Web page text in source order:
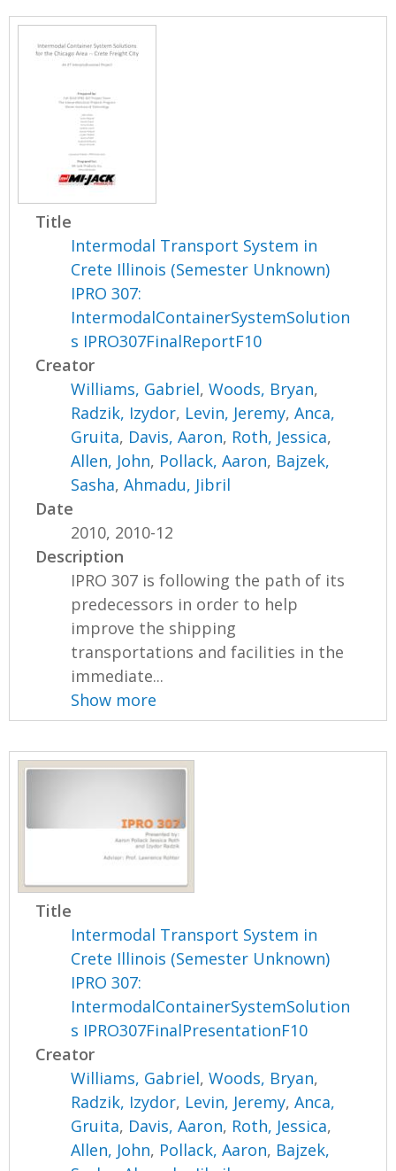
Title
Intermodal Transport System in
Crete Illinois (Semester Unknown)
IPRO 307:
IntermodalContainerSystemSolution
s IPRO307FinalReportF10
Creator
Williams, Gabriel,Woods, Bryan,
Radzik, Izydor, Levin, Jeremy,Anca,
Gruita, Davis, Aaron, Roth, Jessica,
Allen, John, Pollack, Aaron, Bajzek,
Sasha,Ahmadu, Jibril
Date
2010, 2010-12
Description
IPRO 307 is following the path of its
predecessors in order to help
improve the shipping
transportations and facilities in the
immediate...
Show more
Title
Intermodal Transport System in
Crete Illinois (Semester Unknown)
IPRO 307:
IntermodalContainerSystemSolution
s IPRO307FinalPresentationF10
Creator
Williams, Gabriel,Woods, Bryan,
Radzik, Izydor, Levin, Jeremy,Anca,
Gruita, Davis, Aaron, Roth, Jessica,
Allen, John, Pollack, Aaron, Bajzek,